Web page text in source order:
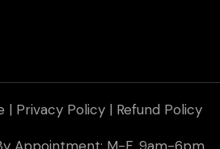
| Privacy Policy | Refund Policy